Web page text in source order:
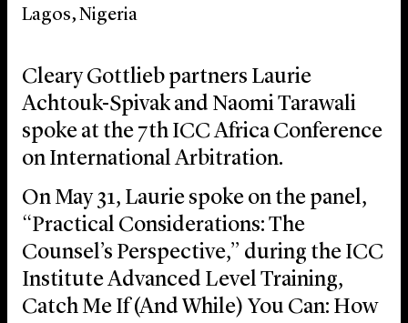
Lagos, Nigeria
Cleary Gottlieb partners Laurie
Achtouk-Spivak and Naomi Tarawali
spoke at the 7th ICC Africa Conference
on International Arbitration.
On May 31, Laurie spoke on the panel,
“Practical Considerations: The
Counsel’s Perspective,” during the ICC
Institute Advanced Level Training,
Catch Me If (And While) You Can: How